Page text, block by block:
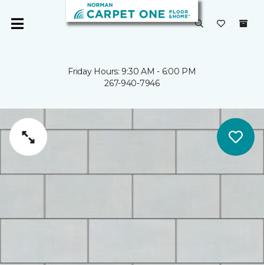
Friday Hours: 9:30 AM - 6:00 PM
267-940-7946